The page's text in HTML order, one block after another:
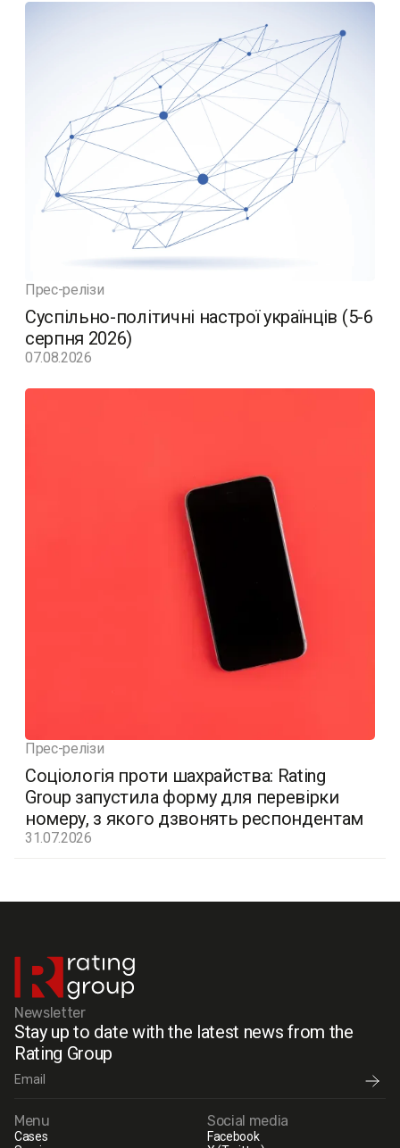
Прес-релізи
Суспільно-політичні настрої українців (5-6
серпня 2026)
07.08.2026
Прес-релізи
Соціологія проти шахрайства: Rating
Group запустила форму для перевірки
номеру, з якого дзвонять респондентам
31.07.2026
Newsletter
Stay up to date with the latest news from the
Rating Group
Menu
Cases
Social media
Facebook